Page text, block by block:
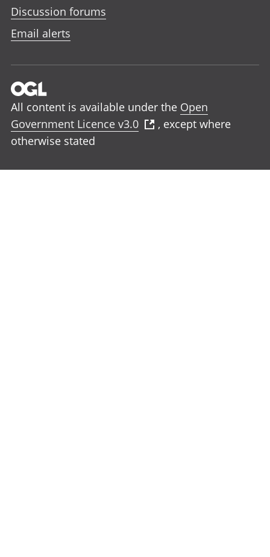
Discussion forums
Email alerts
All content is available under the Open
Government Licence v3.0
, except where
otherwise stated